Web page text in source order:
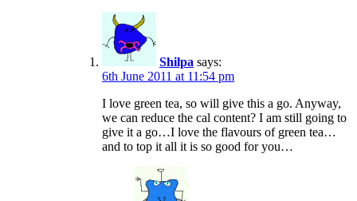
Shilpa says:
6th June 2011 at 11:54 pm
I love green tea, so will give this a go. Anyway,
we can reduce the cal content? I am still going to
give it a go…I love the flavours of green tea…
and to top it all it is so good for you…